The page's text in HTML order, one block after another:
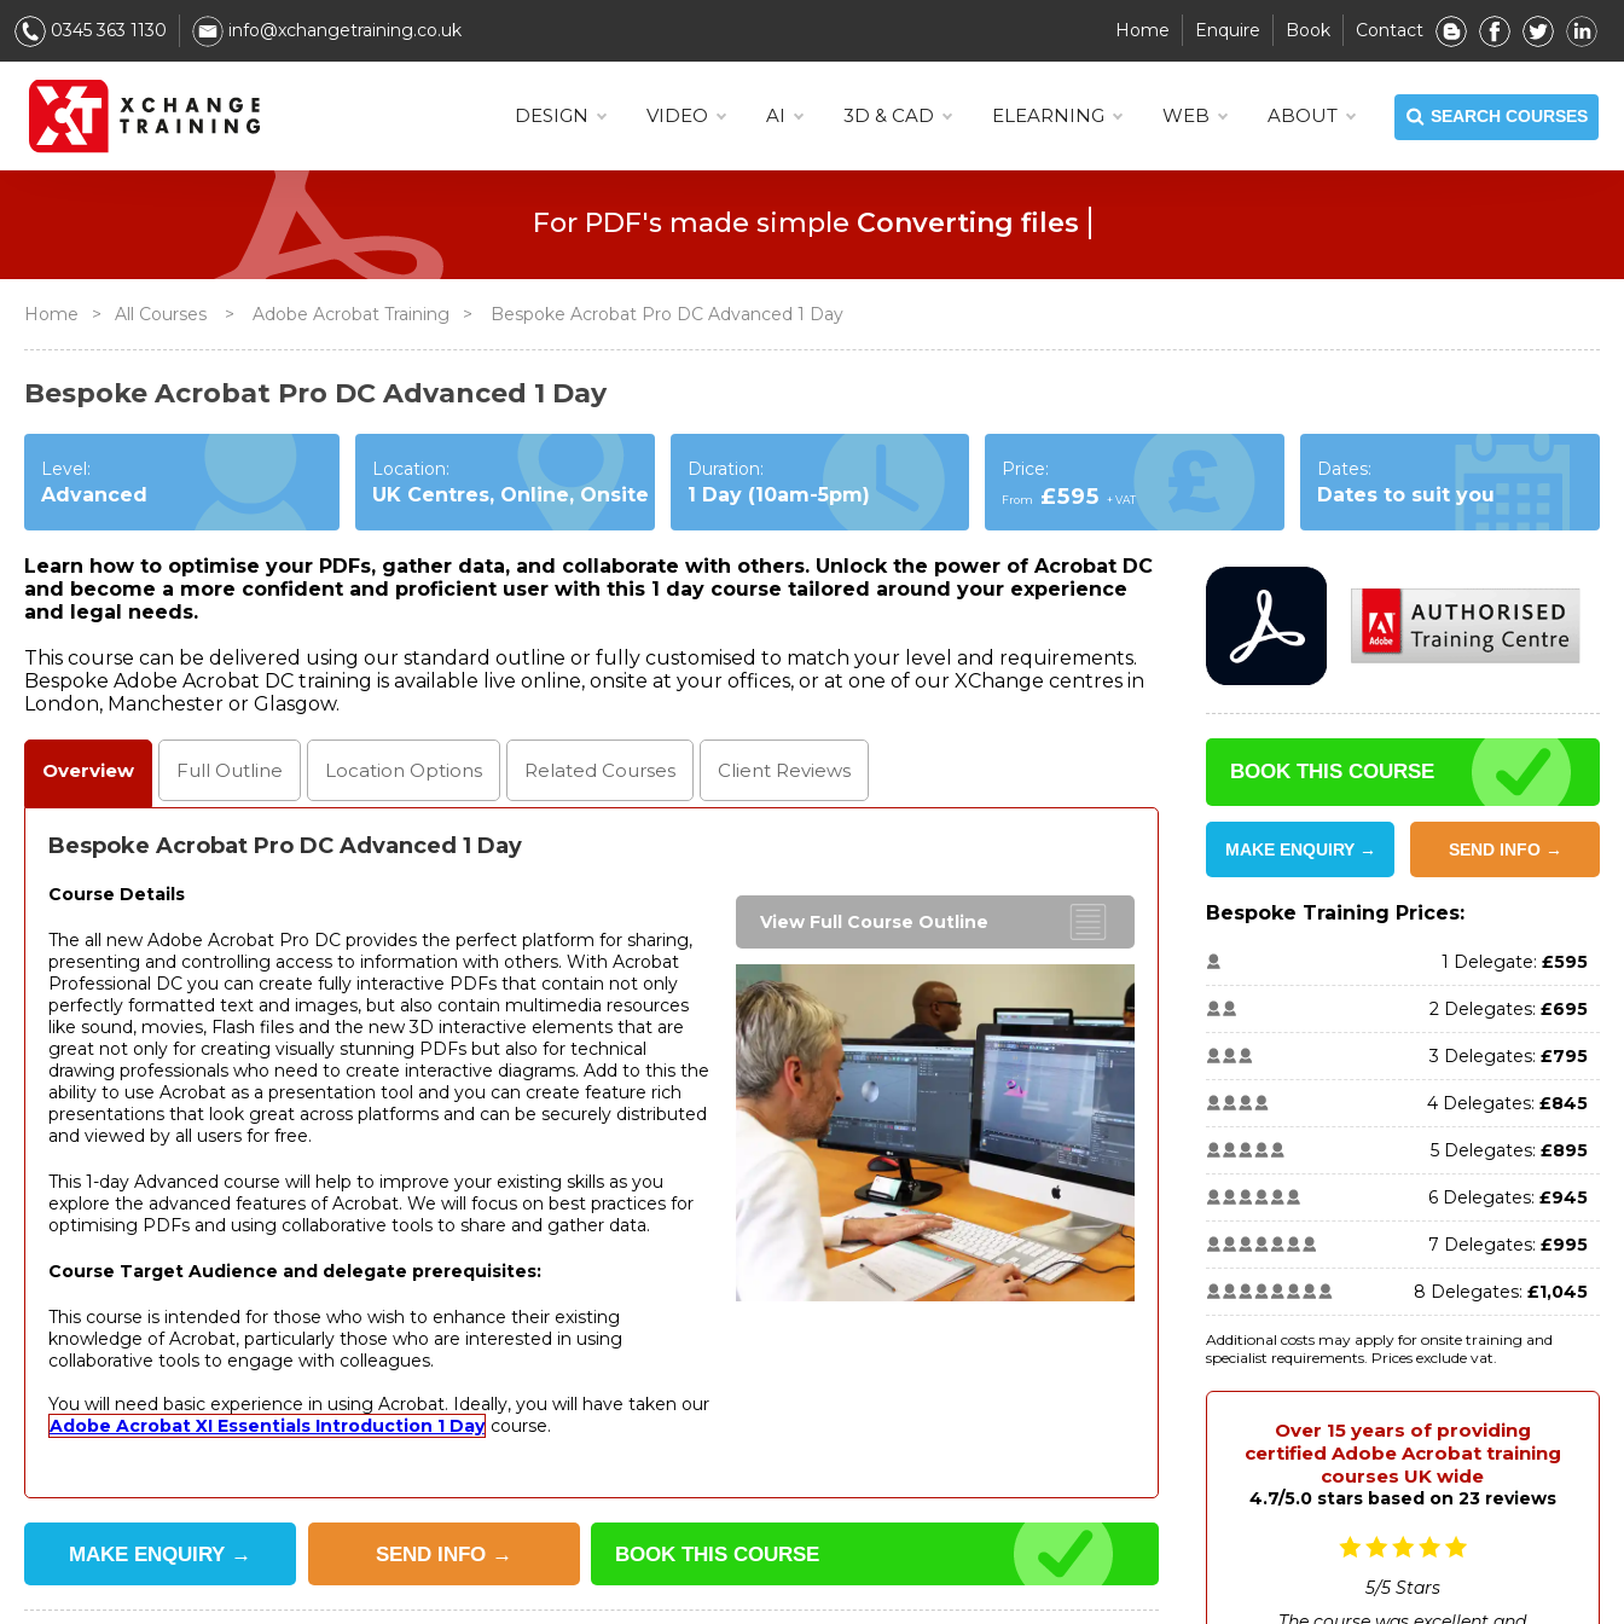
0345 363 1130 info@xchangetraining.co.uk Contact
Book
Enquire
Home
DESIGN VIDEO AI 3D & CAD ELEARNING WEB ABOUT SEARCH COURSES
For PDF's made simpleCollaboration
Home > All Courses > Adobe Acrobat Training > Bespoke Acrobat Pro DC Advanced 1 Day
Bespoke Acrobat Pro DC Advanced 1 Day
Level:
Advanced
Location:
UK Centres, Online, Onsite
Duration:
1 Day (10am-5pm)
Price:
From £595+ VAT
Dates:
Dates to suit you
Learn how to optimise your PDFs, gather data, and collaborate with others. Unlock the power of Acrobat DC
and become a more confident and proficient user with this 1 day course tailored around your experience
and legal needs.
This course can be delivered using our standard outline or fully customised to match your level and requirements.
Bespoke Adobe Acrobat DC training is available live online, onsite at your offices, or at one of our XChange centres in
London, Manchester or Glasgow.
Overview Full Outline Location Options Related Courses Client Reviews
Bespoke Acrobat Pro DC Advanced 1 Day
Course Details
The all new Adobe Acrobat Pro DC provides the perfect platform for sharing,
presenting and controlling access to information with others. With Acrobat
Professional DC you can create fully interactive PDFs that contain not only
perfectly formatted text and images, but also contain multimedia resources
like sound, movies, Flash files and the new 3D interactive elements that are
great not only for creating visually stunning PDFs but also for technical
drawing professionals who need to create interactive diagrams. Add to this the
ability to use Acrobat as a presentation tool and you can create feature rich
presentations that look great across platforms and can be securely distributed
and viewed by all users for free.
This 1-day Advanced course will help to improve your existing skills as you
explore the advanced features of Acrobat. We will focus on best practices for
optimising PDFs and using collaborative tools to share and gather data.
Course Target Audience and delegate prerequisites:
This course is intended for those who wish to enhance their existing
knowledge of Acrobat, particularly those who are interested in using
collaborative tools to engage with colleagues.
You will need basic experience in using Acrobat. Ideally, you will have taken our
Adobe Acrobat XI Essentials Introduction 1 Daycourse.
View Full Course Outline
BOOK THISCOURSE
SEND INFO →
MAKE ENQUIRY →
BOOK THIS COURSE
MAKE ENQUIRY → SEND INFO →
Bespoke Training Prices:
1 Delegate: £595
2 Delegates: £695
3 Delegates: £795
4 Delegates: £845
5 Delegates: £895
6 Delegates: £945
7 Delegates: £995
8 Delegates: £1,045
Additional costs may apply for onsite training and
specialist requirements. Prices exclude vat.
Over 15 years of providing
certified Adobe Acrobat training
courses UK wide
4.7/5.0 stars based on 23 reviews
5/5Stars